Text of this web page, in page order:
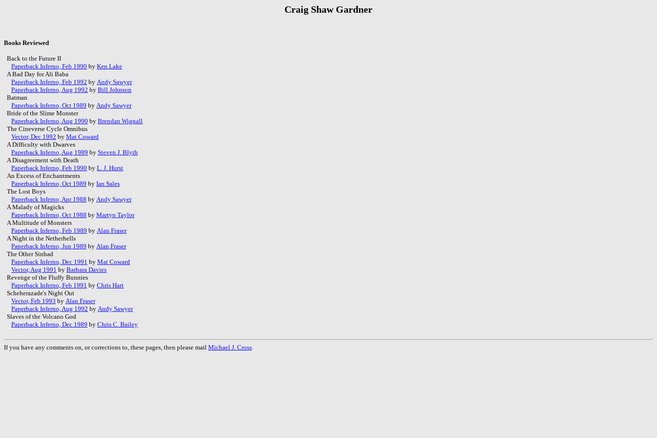
Craig Shaw Gardner
Books Reviewed
Back to the Future II
Paperback Inferno, Feb 1990 by Ken Lake
A Bad Day for Ali Baba
Paperback Inferno, Feb 1992 by Andy Sawyer
Paperback Inferno, Aug 1992 by Bill Johnson
Batman
Paperback Inferno, Oct 1989 by Andy Sawyer
Bride of the Slime Monster
Paperback Inferno, Aug 1990 by Brendan Wignall
The Cineverse Cycle Omnibus
Vector, Dec 1992 by Mat Coward
A Difficulty with Dwarves
Paperback Inferno, Aug 1989 by Steven J. Blyth
A Disagreement with Death
Paperback Inferno, Feb 1990 by L. J. Hurst
An Excess of Enchantments
Paperback Inferno, Oct 1989 by Ian Sales
The Lost Boys
Paperback Inferno, Apr 1988 by Andy Sawyer
A Malady of Magicks
Paperback Inferno, Oct 1988 by Martyn Taylor
A Multitude of Monsters
Paperback Inferno, Feb 1989 by Alan Fraser
A Night in the Netherhells
Paperback Inferno, Jun 1989 by Alan Fraser
The Other Sinbad
Paperback Inferno, Dec 1991 by Mat Coward
Vector, Aug 1991 by Barbara Davies
Revenge of the Fluffy Bunnies
Paperback Inferno, Feb 1991 by Chris Hart
Scheherazade's Night Out
Vector, Feb 1993 by Alan Fraser
Paperback Inferno, Aug 1992 by Andy Sawyer
Slaves of the Volcano God
Paperback Inferno, Dec 1989 by Chris C. Bailey
If you have any comments on, or corrections to, these pages, then please mail Michael J. Cross